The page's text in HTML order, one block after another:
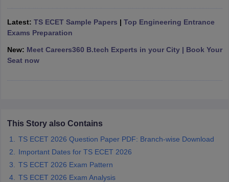
M.Arch Colleges in India
Phd Colleges in India
Accepting GATE
Engineering Colleges in MumbaiEngineering Colleges in
Andhra Pradesh
PredictorKCET College PredictorView All College Predictors
Top Institutes that take JEE Advanced Scores
Top 200 Questions For BITSAT English Proficiency & Logical
April 11 Memory Based Questions PDF
and AutomationHow to Crack GATE?
Latest: TS ECET Sample Papers | Top Engineering Entrance
Exams Preparation
New: Meet Careers360 B.tech Experts in your City | Book Your
Seat now
This Story also Contains
TS ECET 2026 Question Paper PDF: Branch-wise Download
Important Dates for TS ECET 2026
TS ECET 2026 Exam Pattern
TS ECET 2026 Exam Analysis